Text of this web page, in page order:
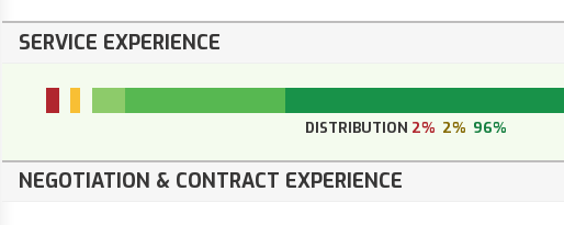
SERVICE EXPERIENCE
DISTRIBUTION 2% 2% 96%
NEGOTIATION & CONTRACT EXPERIENCE